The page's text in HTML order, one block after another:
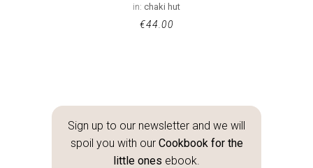
in: chaki hut
€44.00
Sign up to our newsletter and we will
spoil you with our Cookbook for the
little ones ebook.